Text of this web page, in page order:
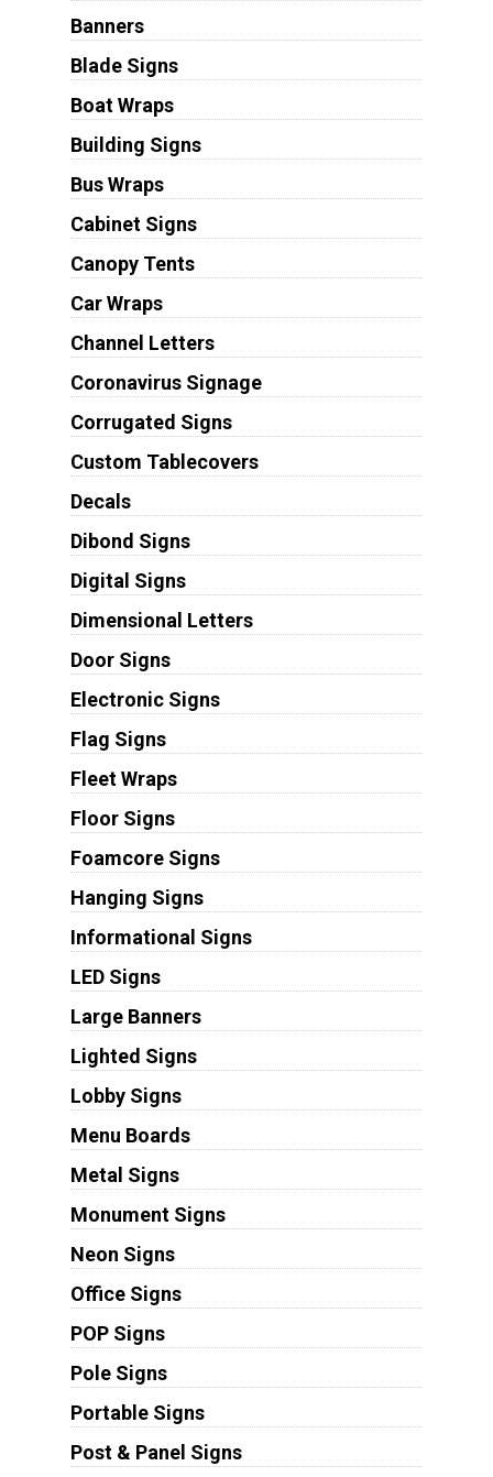
Banners
Blade Signs
Boat Wraps
Building Signs
Bus Wraps
Cabinet Signs
Canopy Tents
Car Wraps
Channel Letters
Coronavirus Signage
Corrugated Signs
Custom Tablecovers
Decals
Dibond Signs
Digital Signs
Dimensional Letters
Door Signs
Electronic Signs
Flag Signs
Fleet Wraps
Floor Signs
Foamcore Signs
Hanging Signs
Informational Signs
LED Signs
Large Banners
Lighted Signs
Lobby Signs
Menu Boards
Metal Signs
Monument Signs
Neon Signs
Office Signs
POP Signs
Pole Signs
Portable Signs
Post & Panel Signs